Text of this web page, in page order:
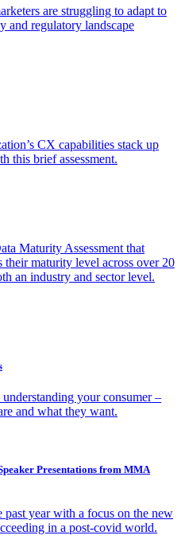
are struggling to adapt to
and regulatory landscape
CX capabilities stack up
this brief assessment.
Maturity Assessment that
their maturity level across over 20
an industry and sector level.
your consumer –
and what they want.
Presentations from MMA
past year with a focus on the new
in a post-covid world.